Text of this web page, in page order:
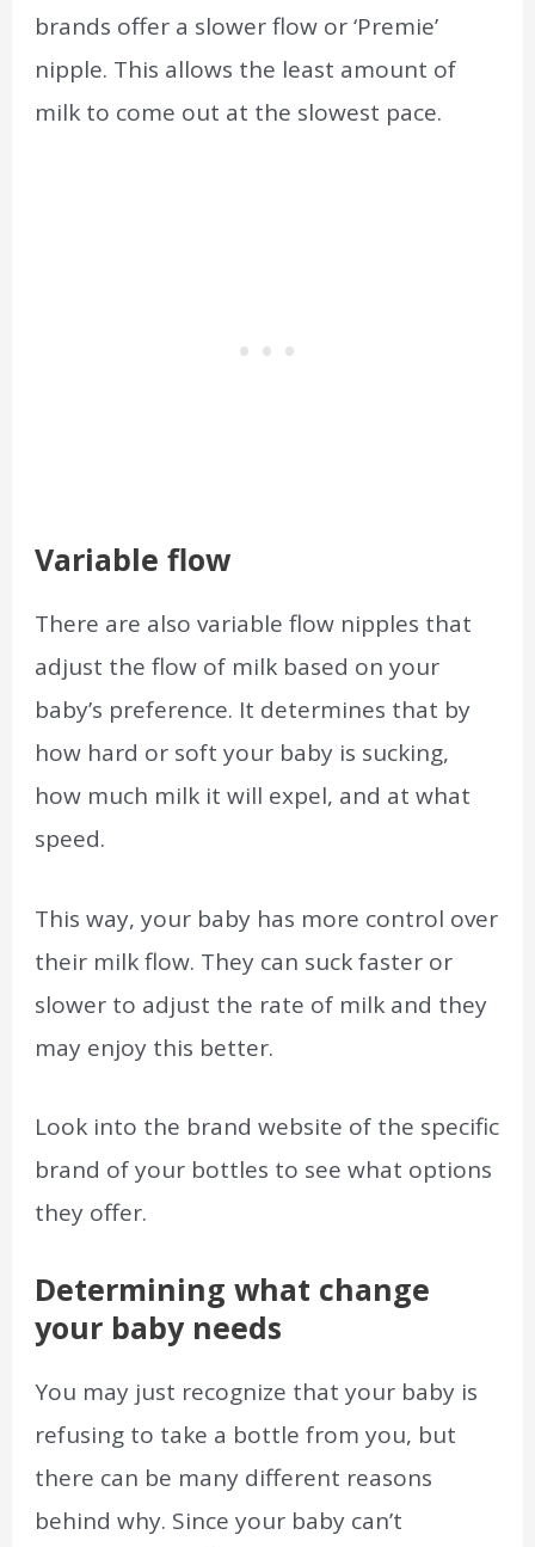
brands offer a slower flow or ‘Premie’
nipple. This allows the least amount of
milk to come out at the slowest pace.
Variable flow
There are also variable flow nipples that
adjust the flow of milk based on your
baby’s preference. It determines that by
how hard or soft your baby is sucking,
how much milk it will expel, and at what
speed.
This way, your baby has more control over
their milk flow. They can suck faster or
slower to adjust the rate of milk and they
may enjoy this better.
Look into the brand website of the specific
brand of your bottles to see what options
they offer.
Determining what change
your baby needs
You may just recognize that your baby is
refusing to take a bottle from you, but
there can be many different reasons
behind why. Since your baby can’t